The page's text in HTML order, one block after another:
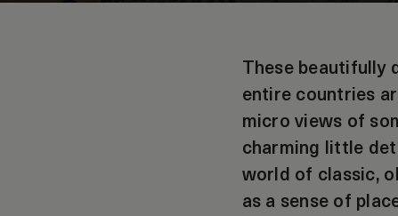
These
entire countries
micro views of
charming little
world of classic,
as a sense of